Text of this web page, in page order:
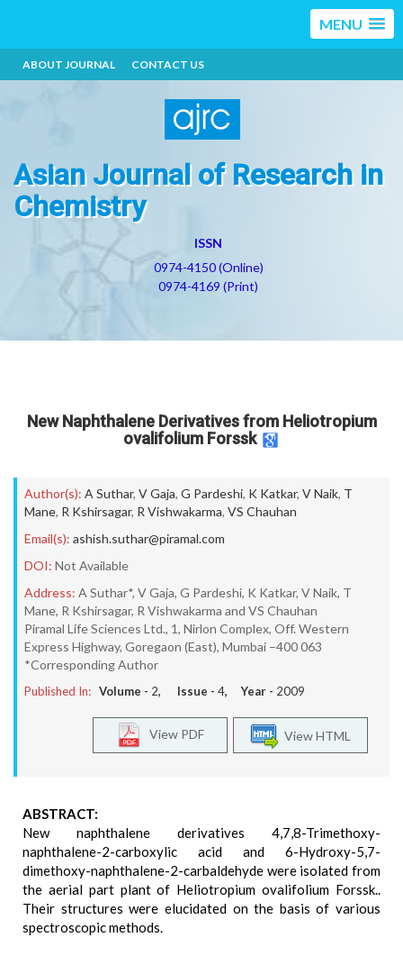
MENU
ABOUT JOURNAL CONTACT US
Asian Journal of Research in
Chemistry
ISSN
0974-4150 (Online)
0974-4169 (Print)
New Naphthalene Derivatives from Heliotropium
ovalifolium Forssk
Author(s): A Suthar, V Gaja, G Pardeshi, K Katkar, V Naik, T
Mane, R Kshirsagar, R Vishwakarma, VS Chauhan
Email(s): ashish.suthar@piramal.com
DOI: Not Available
Address: A Suthar*, V Gaja, G Pardeshi, K Katkar, V Naik, T
Mane, R Kshirsagar, R Vishwakarma and VS Chauhan
Piramal Life Sciences Ltd., 1, Nirlon Complex, Off. Western
Express Highway, Goregaon (East), Mumbai –400 063
*Corresponding Author
Published In: Volume - 2, Issue - 4, Year - 2009
View HTML
View PDF
ABSTRACT:
New naphthalene derivatives 4,7,8-Trimethoxy-
naphthalene-2-carboxylic acid and 6-Hydroxy-5,7-
dimethoxy-naphthalene-2-carbaldehyde were isolated from
the aerial part plant of Heliotropium ovalifolium Forssk..
Their structures were elucidated on the basis of various
spectroscopic methods.